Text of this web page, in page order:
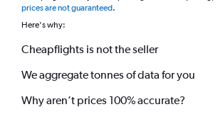
prices are not guaranteed.
Here's why:
Cheapflights is not the seller
We aggregate tonnes of data for you
Why aren’t prices 100% accurate?